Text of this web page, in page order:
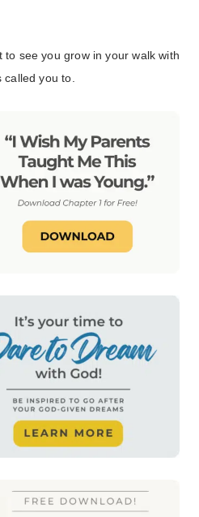
to see you grow in your walk with
called you to.